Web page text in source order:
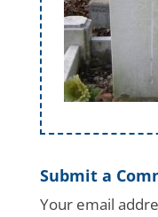
Submit a
Your email